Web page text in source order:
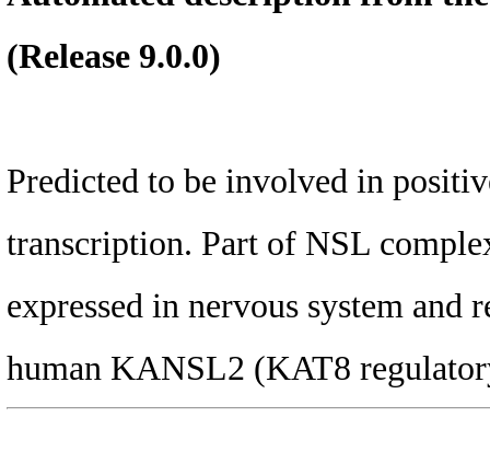
(Release 9.0.0)
Predicted to be involved in
transcription. Part of NSL
expressed in nervous system
human KANSL2 (KAT8